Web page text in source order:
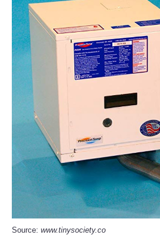
Source: www.tinysociety.co